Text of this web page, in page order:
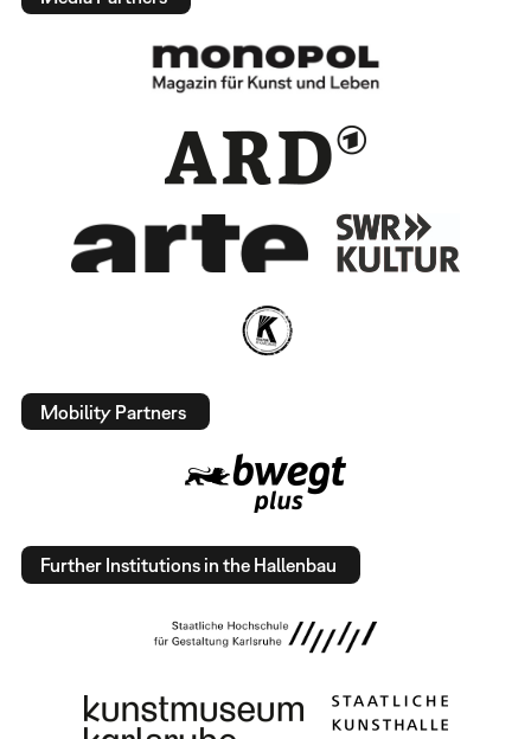
Mobility Partners
Further Institutions in the Hallenbau